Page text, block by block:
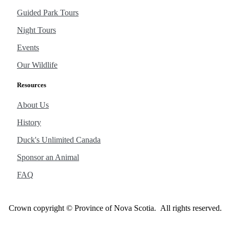
Guided Park Tours
Night Tours
Events
Our Wildlife
Resources
About Us
History
Duck's Unlimited Canada
Sponsor an Animal
FAQ
Crown copyright © Province of Nova Scotia. All rights reserved.